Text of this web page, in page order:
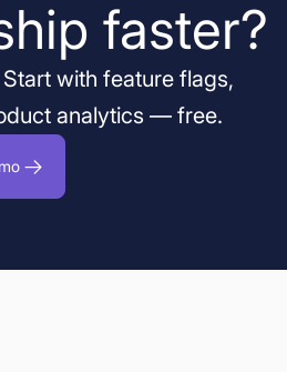
faster?
with feature flags,
analytics — free.